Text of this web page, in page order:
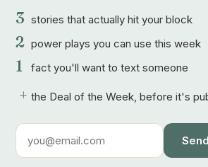
3 stories that actually hit your block
2 power plays you can use this week
1 fact you'll want to text someone
+ the Deal of the Week, before it's